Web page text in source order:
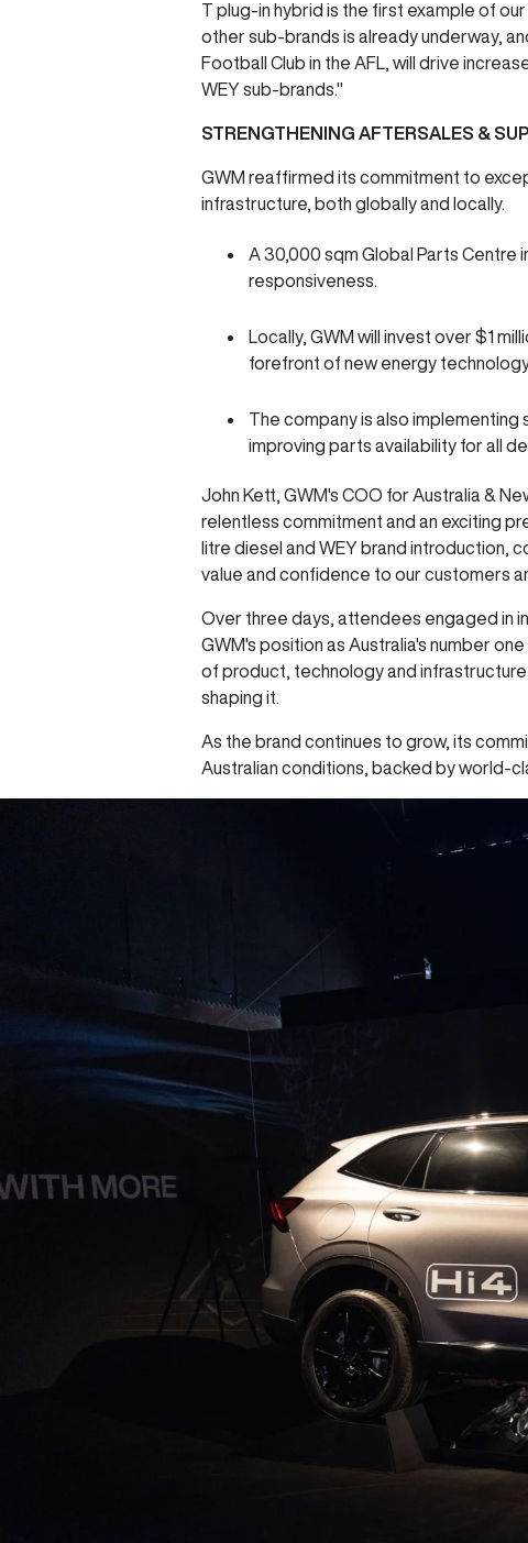
T plug-in hybrid is the first example of
other sub-brands is already underway,
Football Club in the AFL, will drive
WEY sub-brands."
STRENGTHENING AFTERSALES &
GWM reaffirmed its commitment to
infrastructure, both globally and locally.
A 30,000 sqm Global Parts Centre
responsiveness.
Locally, GWM will invest over $1
forefront of new energy
The company is also
improving parts availability for all
John Kett, GWM's COO for Australia &
relentless commitment and an exciting
litre diesel and WEY brand introduction,
value and confidence to our customers
Over three days, attendees engaged in
GWM's position as Australia's number
of product, technology and
shaping it.
As the brand continues to grow, its
Australian conditions, backed by world-